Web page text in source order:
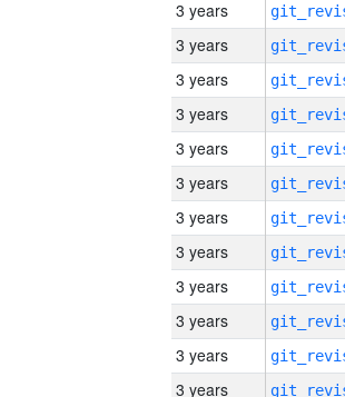
3 years
3 years
3 years
3 years
3 years
3 years
3 years
3 years
3 years
3 years
3 years
3 years